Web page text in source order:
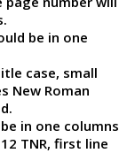
be in one
case, small
New Roman
in one columns
TNR, first line